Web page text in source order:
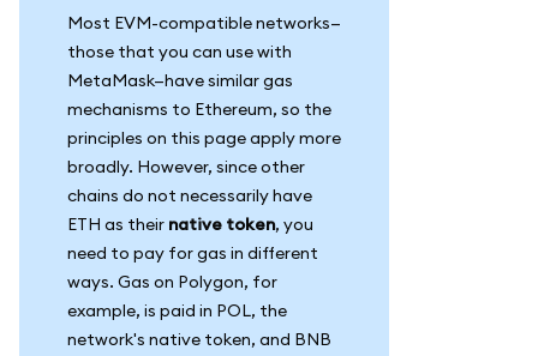
Most EVM-compatible networks—
those that you can use with
MetaMask—have similar gas
mechanisms to Ethereum, so the
principles on this page apply more
broadly. However, since other
chains do not necessarily have
ETH as their native token, you
need to pay for gas in different
ways. Gas on Polygon, for
example, is paid in POL, the
network's native token, and BNB